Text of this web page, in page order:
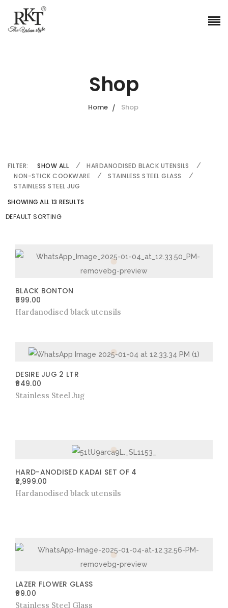
Shop
Home Shop
FILTER: SHOW ALL
HARDANODISED BLACK UTENSILS
NON-STICK COOKWARE
STAINLESS STEEL GLASS
STAINLESS STEEL JUG
SHOWING ALL 13 RESULTS
BLACK BONTON
599.00
Hardanodised black utensils
DESIRE JUG 2 LTR
649.00
Stainless Steel Jug
HARD-ANODISED KADAI SET OF 4
2,999.00
Hardanodised black utensils
LAZER FLOWER GLASS
99.00
Stainless Steel Glass